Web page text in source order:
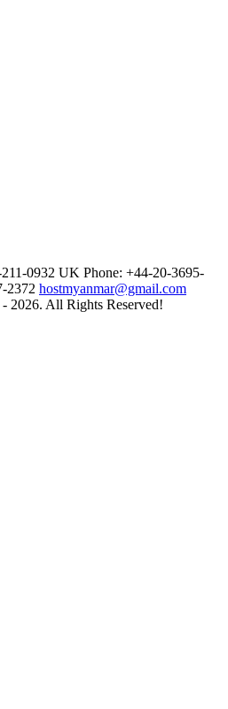
0932 UK Phone: +44-20-3695-
2372 hostmyanmar@gmail.com
2026. All Rights Reserved!